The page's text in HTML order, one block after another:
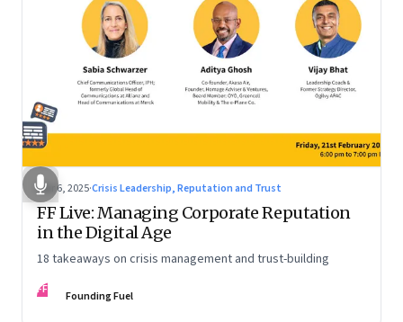
Mar 6, 2025·Crisis Leadership, Reputation and Trust
FF Live: Managing Corporate Reputation
in the Digital Age
18 takeaways on crisis management and trust-building
FF Founding Fuel